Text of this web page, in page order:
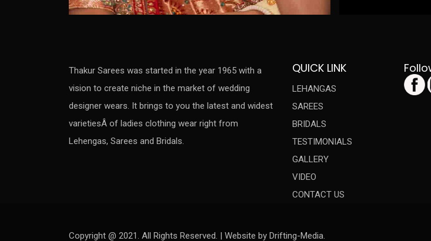
Thakur Sarees was started in the year 1965 with a
vision to create niche in the market of wedding
designer wears. It brings to you the latest and widest
varietiesÂ of ladies clothing wear right from
Lehengas, Sarees and Bridals.
QUICK LINK
LEHANGAS
SAREES
BRIDALS
TESTIMONIALS
GALLERY
VIDEO
CONTACT US
Copyright @ 2021. All Rights Reserved. | Website by Drifting-Media.